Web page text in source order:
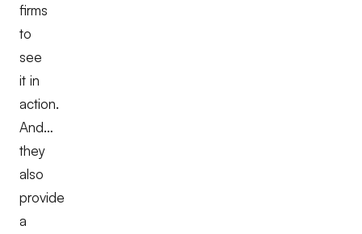
firms
to
see
it in
action.
And…
they
also
provide
a